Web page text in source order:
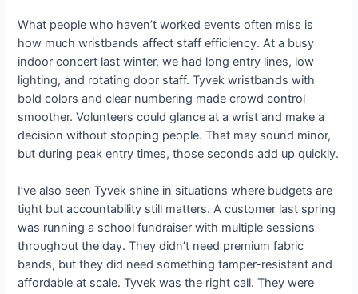
What people who haven’t worked events often miss is
how much wristbands affect staff efficiency. At a busy
indoor concert last winter, we had long entry lines, low
lighting, and rotating door staff. Tyvek wristbands with
bold colors and clear numbering made crowd control
smoother. Volunteers could glance at a wrist and make a
decision without stopping people. That may sound minor,
but during peak entry times, those seconds add up quickly.
I’ve also seen Tyvek shine in situations where budgets are
tight but accountability still matters. A customer last spring
was running a school fundraiser with multiple sessions
throughout the day. They didn’t need premium fabric
bands, but they did need something tamper-resistant and
affordable at scale. Tyvek was the right call. They were